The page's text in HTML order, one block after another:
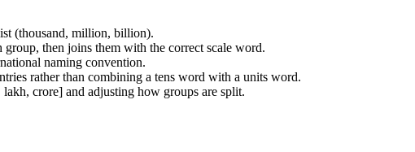
(thousand, million, billion).
then joins them with the correct scale word.
naming convention.
rather than combining a tens word with a units word.
crore] and adjusting how groups are split.